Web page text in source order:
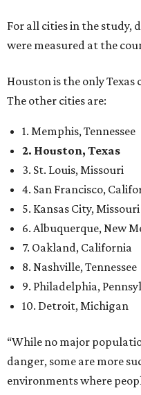
For all cities in the study,
were measured at the
Houston is the only
The other cities are:
1. Memphis, Tennessee
2. Houston, Texas
3. St. Louis, Missouri
4. San Francisco,
5. Kansas City, Missouri
6. Albuquerque, New
7. Oakland, California
8. Nashville, Tennessee
9. Philadelphia,
10. Detroit, Michigan
“While no major
danger, some are more
environments where